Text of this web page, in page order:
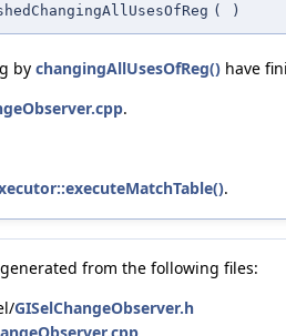
( )
by changingAllUsesOfReg() have
.
.
from the following files:
GISelChangeObserver.h